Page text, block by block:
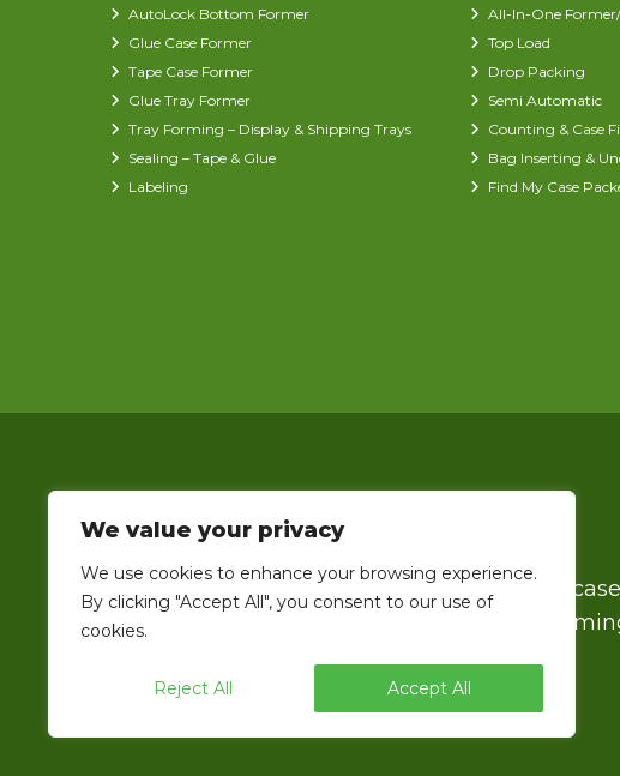
We value your privacy
We use cookies to enhance your browsing experience.
By clicking "Accept All", you consent to our use of
cookies.
Reject All Accept All
AutoLock Bottom Former
Glue Case Former
Tape Case Former
Glue Tray Former
Tray Forming – Display & Shipping Trays
Sealing – Tape & Glue
Labeling
All-In-One
Top Load
Drop Packing
Semi Automatic
Counting & Case
Bag Inserting &
Find My Case
EndFlex is a USA based manufacturer of
line that includes the capability of